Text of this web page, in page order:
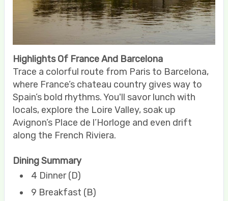
Highlights Of France And Barcelona
Trace a colorful route from Paris to Barcelona,
where France’s chateau country gives way to
Spain’s bold rhythms. You'll savor lunch with
locals, explore the Loire Valley, soak up
Avignon’s Place de l’Horloge and even drift
along the French Riviera.
Dining Summary
4 Dinner (D)
9 Breakfast (B)